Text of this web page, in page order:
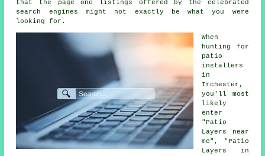
that the page one listings offered by the celebrated
search engines might not exactly be what you were
looking for.
When
hunting for
patio
installers
in
Irchester,
you'll most
likely
enter
"Patio
Layers near
me", "Patio
Layers in